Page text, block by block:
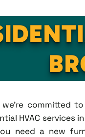
we're committed
HVAC services
need a new